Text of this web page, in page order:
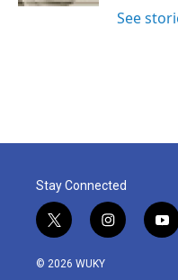
See
Stay Connected
t
w
i
i
n
y
o
© 2026 WUKY